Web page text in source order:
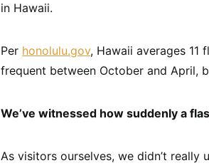
in Hawaii.
Per honolulu.gov, Hawaii averages 11
frequent between October and April,
We’ve witnessed how suddenly a
As visitors ourselves, we didn’t